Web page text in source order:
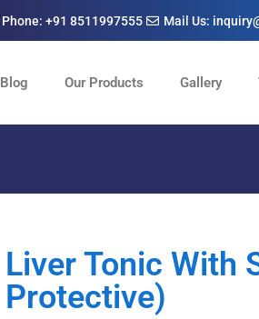
Phone: +91 8511997555 Mail Us:
Blog Our Products Gallery
Liver Tonic With
Protective)